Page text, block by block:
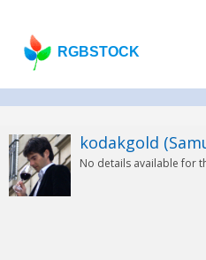
RGBSTOCK
kodakgold
No details available for